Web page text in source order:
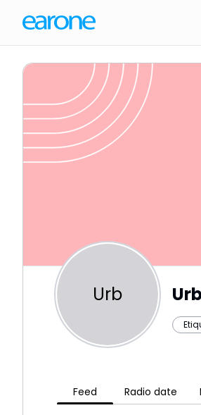
Urb
Feed Radio date